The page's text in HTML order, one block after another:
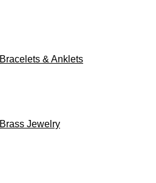
Bracelets & Anklets
Brass Jewelry